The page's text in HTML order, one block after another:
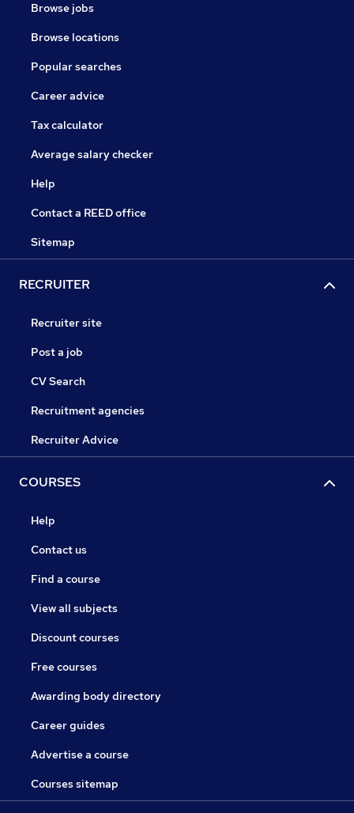
Browse jobs
Browse locations
Popular searches
Career advice
Tax calculator
Average salary checker
Help
Contact a REED office
Sitemap
RECRUITER
Recruiter site
Post a job
CV Search
Recruitment agencies
Recruiter Advice
COURSES
Help
Contact us
Find a course
View all subjects
Discount courses
Free courses
Awarding body directory
Career guides
Advertise a course
Courses sitemap